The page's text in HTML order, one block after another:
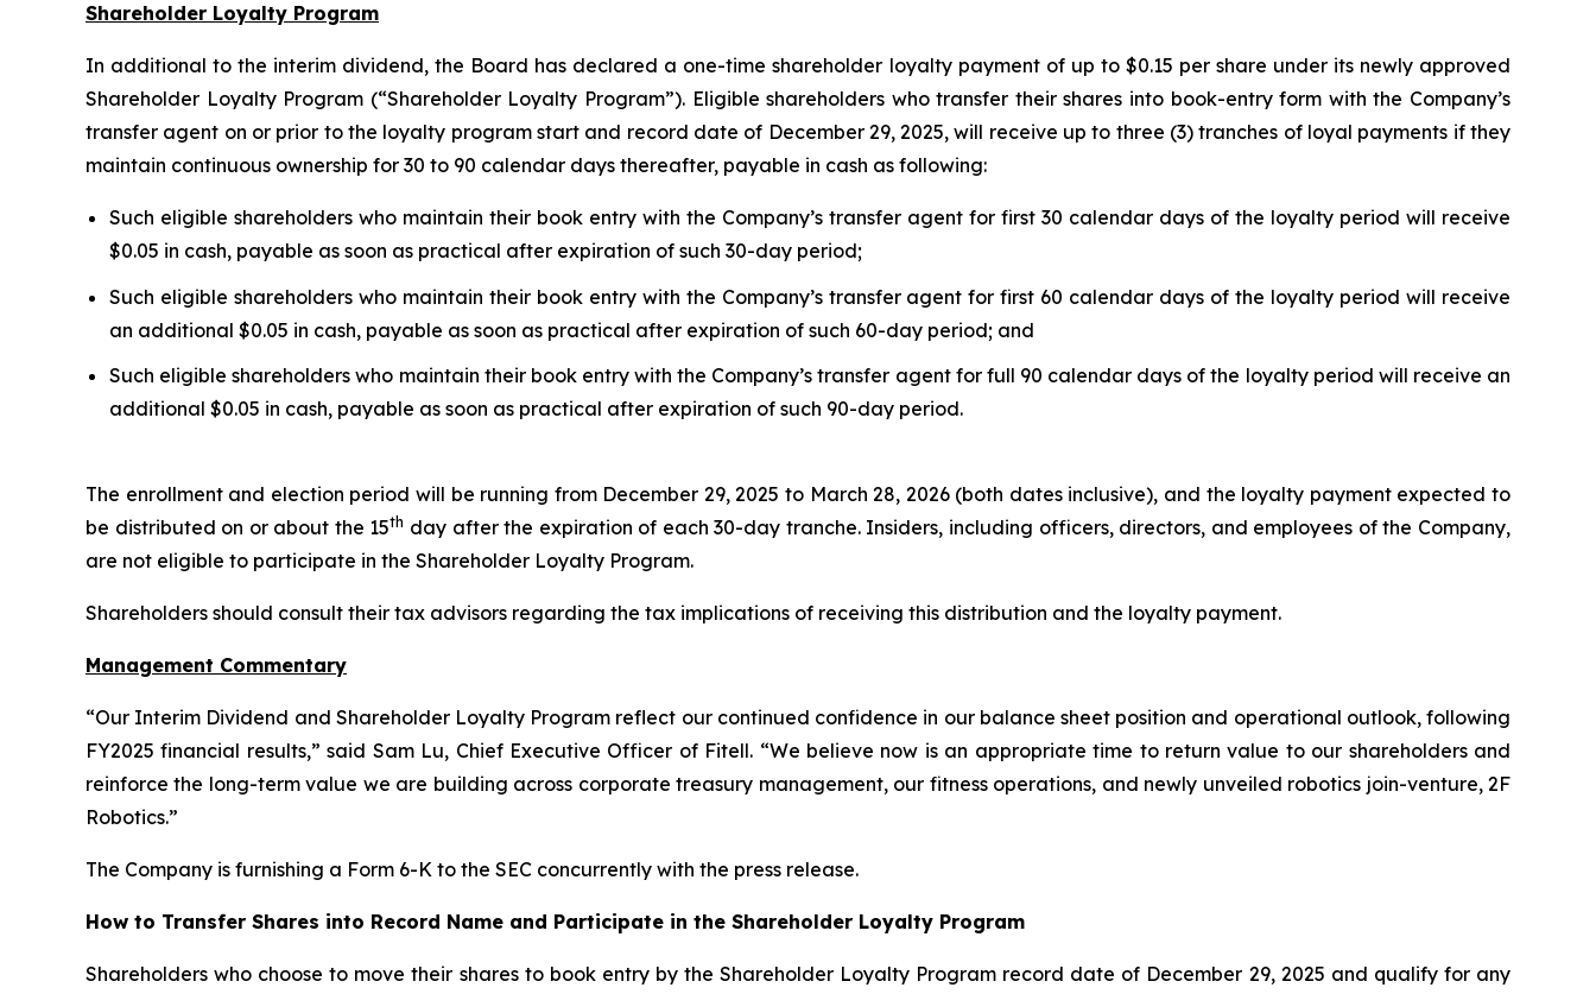
Shareholder Loyalty Program
In additional to the interim dividend, the Board has declared a one-time shareholder loyalty payment of up to $0.15 per share under its newly approved
Shareholder Loyalty Program (“Shareholder Loyalty Program”). Eligible shareholders who transfer their shares into book-entry form with the Company’s
transfer agent on or prior to the loyalty program start and record date of December 29, 2025, will receive up to three (3) tranches of loyal payments if they
maintain continuous ownership for 30 to 90 calendar days thereafter, payable in cash as following:
Such eligible shareholders who maintain their book entry with the Company’s transfer agent for first 30 calendar days of the loyalty period will receive
$0.05 in cash, payable as soon as practical after expiration of such 30-day period;
Such eligible shareholders who maintain their book entry with the Company’s transfer agent for first 60 calendar days of the loyalty period will receive
an additional $0.05 in cash, payable as soon as practical after expiration of such 60-day period; and
Such eligible shareholders who maintain their book entry with the Company’s transfer agent for full 90 calendar days of the loyalty period will receive an
additional $0.05 in cash, payable as soon as practical after expiration of such 90-day period.
The enrollment and election period will be running from December 29, 2025 to March 28, 2026 (both dates inclusive), and the loyalty payment expected to
be distributed on or about the 15th day after the expiration of each 30-day tranche. Insiders, including officers, directors, and employees of the Company,
are not eligible to participate in the Shareholder Loyalty Program.
Shareholders should consult their tax advisors regarding the tax implications of receiving this distribution and the loyalty payment.
Management Commentary
“Our Interim Dividend and Shareholder Loyalty Program reflect our continued confidence in our balance sheet position and operational outlook, following
FY2025 financial results,” said Sam Lu, Chief Executive Officer of Fitell. “We believe now is an appropriate time to return value to our shareholders and
reinforce the long-term value we are building across corporate treasury management, our fitness operations, and newly unveiled robotics join-venture, 2F
Robotics.”
The Company is furnishing a Form 6-K to the SEC concurrently with the press release.
How to Transfer Shares into Record Name and Participate in the Shareholder Loyalty Program
Shareholders who choose to move their shares to book entry by the Shareholder Loyalty Program record date of December 29, 2025 and qualify for any